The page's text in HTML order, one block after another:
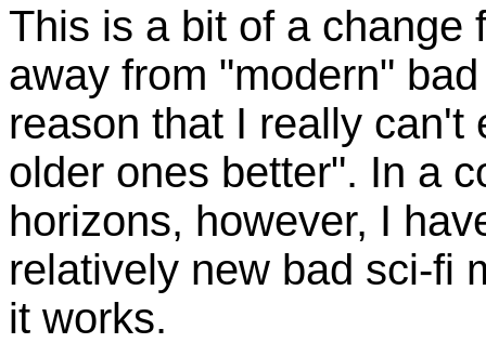
This is a bit of a change
away from "modern"
reason that I really can't
older ones better". In a
horizons, however, I
relatively new bad sci-fi
it works.